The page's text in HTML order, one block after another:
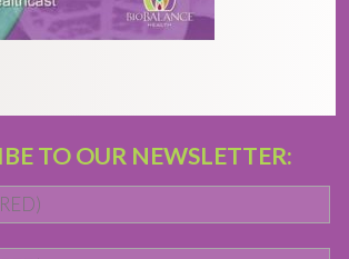
TO OUR NEWSLETTER: